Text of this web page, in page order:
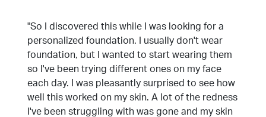
"So I discovered this while I was looking for a
personalized foundation. I usually don't wear
foundation, but I wanted to start wearing them
so I've been trying different ones on my face
each day. I was pleasantly surprised to see how
well this worked on my skin. A lot of the redness
I've been struggling with was gone and my skin